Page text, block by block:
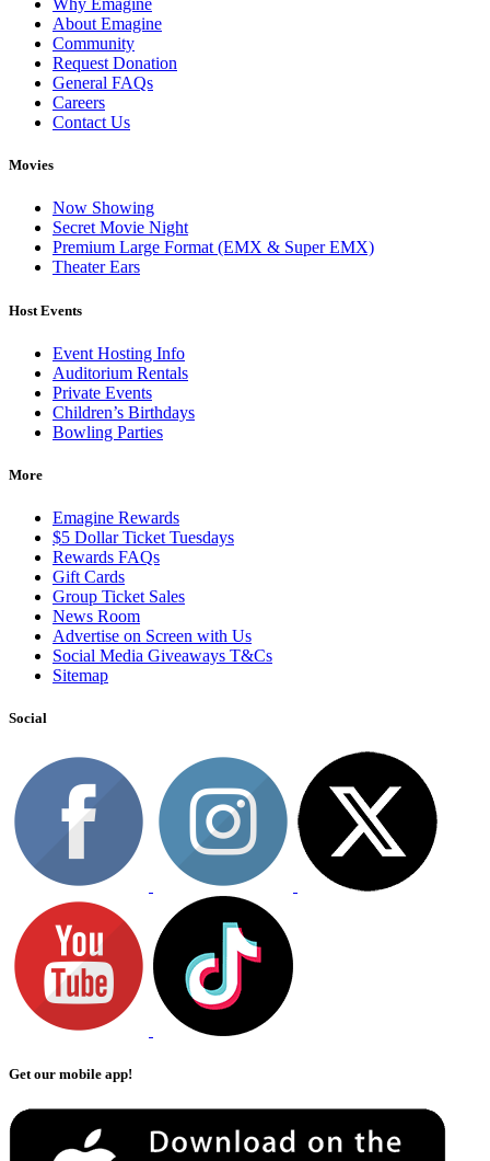
Why Emagine
About Emagine
Community
Request Donation
General FAQs
Careers
Contact Us
Movies
Now Showing
Secret Movie Night
Premium Large Format (EMX & Super EMX)
Theater Ears
Host Events
Event Hosting Info
Auditorium Rentals
Private Events
Children’s Birthdays
Bowling Parties
More
Emagine Rewards
$5 Dollar Ticket Tuesdays
Rewards FAQs
Gift Cards
Group Ticket Sales
News Room
Advertise on Screen with Us
Social Media Giveaways T&Cs
Sitemap
Social
Get our mobile app!